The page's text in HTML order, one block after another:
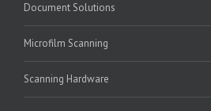
Document Solutions
Microfilm Scanning
Scanning Hardware